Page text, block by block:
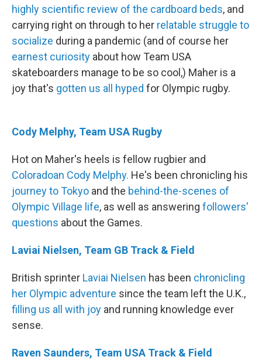
highly scientific review of the cardboard beds, and
carrying right on through to her relatable struggle to
socialize during a pandemic (and of course her
earnest curiosity about how Team USA
skateboarders manage to be so cool,) Maher is a
joy that's gotten us all hyped for Olympic rugby.
Cody Melphy, Team USA Rugby
Hot on Maher's heels is fellow rugbier and
Coloradoan Cody Melphy. He's been chronicling his
journey to Tokyo and the behind-the-scenes of
Olympic Village life, as well as answering followers'
questions about the Games.
Laviai Nielsen, Team GB Track & Field
British sprinter Laviai Nielsen has been chronicling
her Olympic adventure since the team left the U.K.,
filling us all with joy and running knowledge ever
sense.
Raven Saunders, Team USA Track & Field